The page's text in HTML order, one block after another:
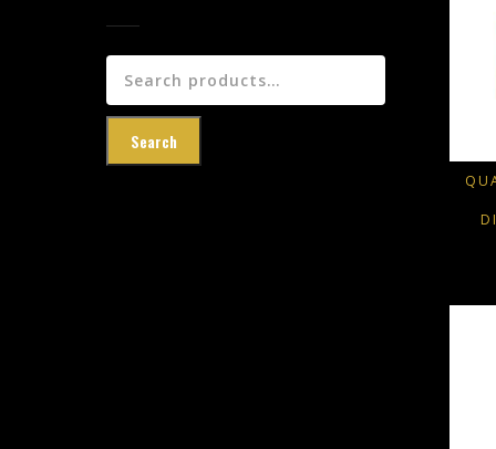
for:
Search